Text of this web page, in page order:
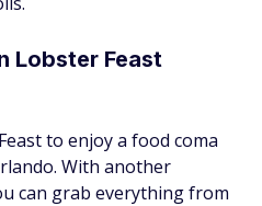
Lobster Feast
to enjoy a food coma
With another
can grab everything from